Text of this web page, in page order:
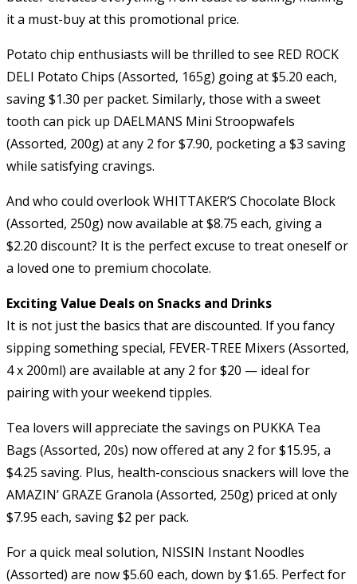
it a must-buy at this promotional price.
Potato chip enthusiasts will be thrilled to see RED ROCK
DELI Potato Chips (Assorted, 165g) going at $5.20 each,
saving $1.30 per packet. Similarly, those with a sweet
tooth can pick up DAELMANS Mini Stroopwafels
(Assorted, 200g) at any 2 for $7.90, pocketing a $3 saving
while satisfying cravings.
And who could overlook WHITTAKER’S Chocolate Block
(Assorted, 250g) now available at $8.75 each, giving a
$2.20 discount? It is the perfect excuse to treat oneself or
a loved one to premium chocolate.
Exciting Value Deals on Snacks and Drinks
It is not just the basics that are discounted. If you fancy
sipping something special, FEVER-TREE Mixers (Assorted,
4 x 200ml) are available at any 2 for $20 — ideal for
pairing with your weekend tipples.
Tea lovers will appreciate the savings on PUKKA Tea
Bags (Assorted, 20s) now offered at any 2 for $15.95, a
$4.25 saving. Plus, health-conscious snackers will love the
AMAZIN’ GRAZE Granola (Assorted, 250g) priced at only
$7.95 each, saving $2 per pack.
For a quick meal solution, NISSIN Instant Noodles
(Assorted) are now $5.60 each, down by $1.65. Perfect for